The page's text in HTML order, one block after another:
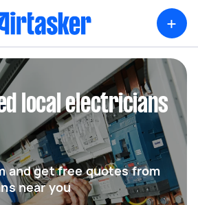
+
local electricians
and get free quotes from
near you